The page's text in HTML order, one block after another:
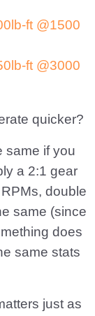
ft @1500
ft @3000
quicker?
same if you
a 2:1 gear
double
same (since
does
same stats
just as